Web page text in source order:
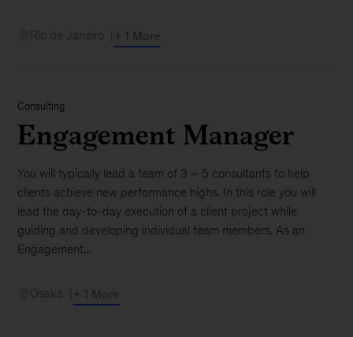
Rio de Janeiro + 1 More
Consulting
Engagement Manager
You will typically lead a team of 3 – 5 consultants to help
clients achieve new performance highs. In this role you will
lead the day-to-day execution of a client project while
guiding and developing individual team members. As an
Engagement...
Osaka + 1 More